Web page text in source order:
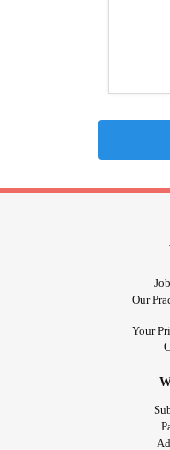
Our
Your